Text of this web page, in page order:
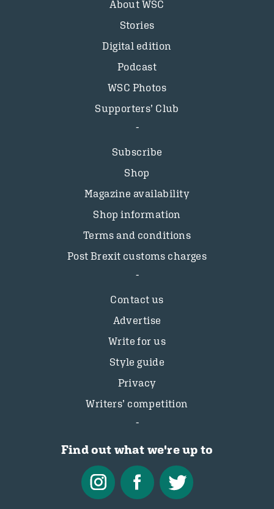
About WSC
Stories
Digital edition
Podcast
WSC Photos
Supporters’ Club
Subscribe
Shop
Magazine availability
Shop information
Terms and conditions
Post Brexit customs charges
Contact us
Advertise
Write for us
Style guide
Privacy
Writers’ competition
Find out what we're up to